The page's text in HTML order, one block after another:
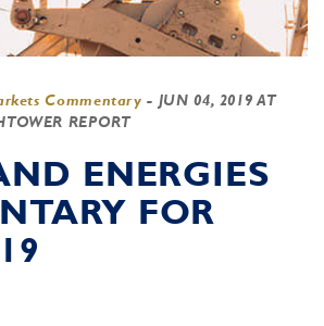
Commentary - JUN 04, 2019 AT
REPORT
ENERGIES
FOR